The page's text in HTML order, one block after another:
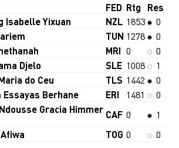
FED Rtg Res
Isabelle Yixuan NZL 1853
0
TUN 1278
0
MRI 0
0
Djelo SLE 1008
1
do Ceu TLS 1442
0
Essayas Berhane ERI 1481
0
Gracia Himmer CAF 0
1
TOG 0 0